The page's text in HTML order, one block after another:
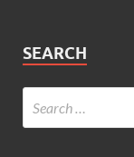
SEARCH